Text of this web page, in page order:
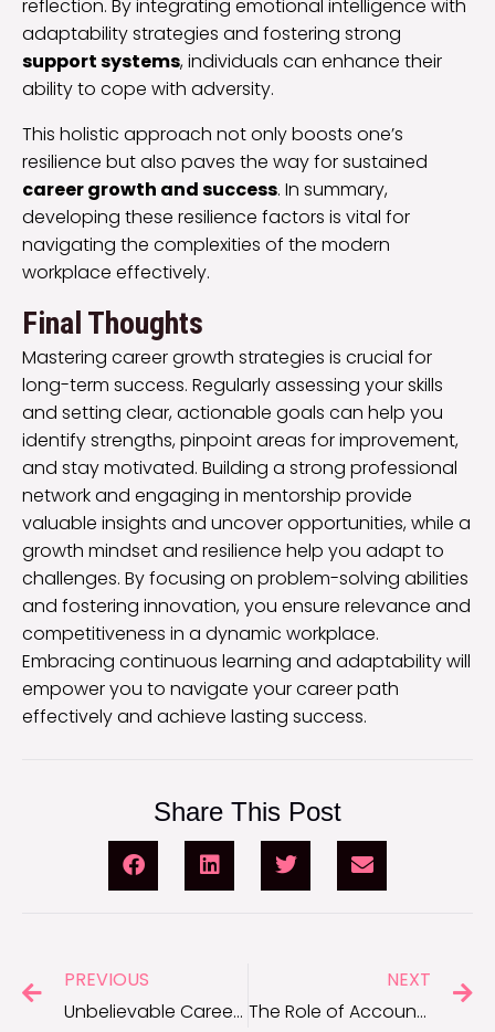
reflection. By integrating emotional intelligence with
adaptability strategies and fostering strong
support systems, individuals can enhance their
ability to cope with adversity.
This holistic approach not only boosts one’s
resilience but also paves the way for sustained
career growth and success. In summary,
developing these resilience factors is vital for
navigating the complexities of the modern
workplace effectively.
Final Thoughts
Mastering career growth strategies is crucial for
long-term success. Regularly assessing your skills
and setting clear, actionable goals can help you
identify strengths, pinpoint areas for improvement,
and stay motivated. Building a strong professional
network and engaging in mentorship provide
valuable insights and uncover opportunities, while a
growth mindset and resilience help you adapt to
challenges. By focusing on problem-solving abilities
and fostering innovation, you ensure relevance and
competitiveness in a dynamic workplace.
Embracing continuous learning and adaptability will
empower you to navigate your career path
effectively and achieve lasting success.
Share This Post
PREVIOUS
Unbelievable Career Advancement Strategies for Long-Term Success
NEXT
The Role of Accountability Partners in Boosting Motivation